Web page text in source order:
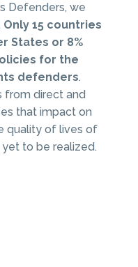
Defenders, we
Only 15 countries
States or 8%
for the
defenders.
from direct and
that impact on
quality of lives of
to be realized.